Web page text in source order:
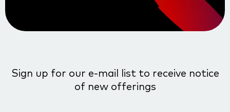
Sign up for our e-mail list to receive notice
of new offerings